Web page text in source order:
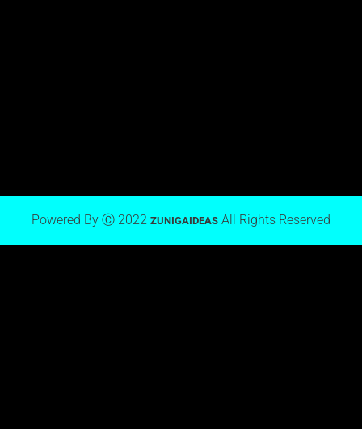
Powered By Ⓒ 2022 ZUNIGAIDEAS All Rights Reserved